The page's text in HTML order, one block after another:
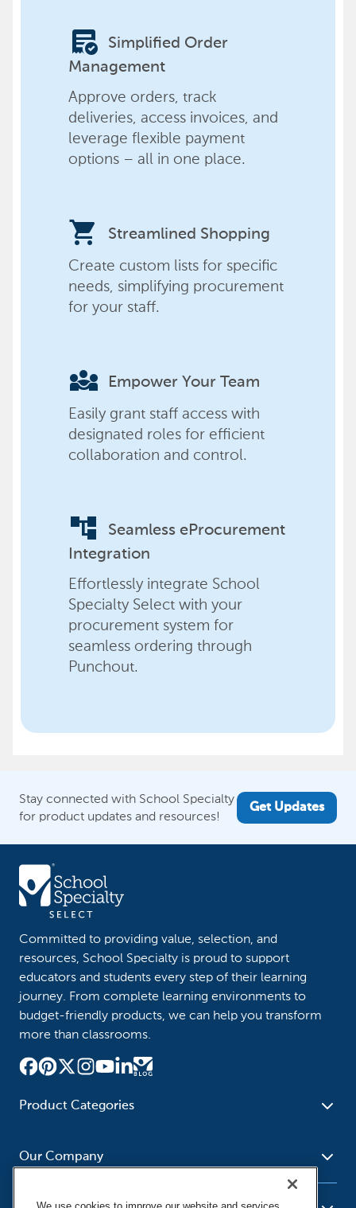
order_approve
Simplified Order
Management
Approve orders, track
deliveries, access invoices, and
leverage flexible payment
options – all in one place.
shopping_cart Streamlined Shopping
Create custom lists for specific
needs, simplifying procurement
for your staff.
diversity_3 Empower Your Team
Easily grant staff access with
designated roles for efficient
collaboration and control.
account_tree
Seamless eProcurement
Integration
Effortlessly integrate School
Specialty Select with your
procurement system for
seamless ordering through
Punchout.
Stay connected with School Specialty
for product updates and resources!
Get Updates
Committed to providing value, selection, and
resources, School Specialty is proud to support
educators and students every step of their learning
journey. From complete learning environments to
budget-friendly products, we can help you transform
more than classrooms.
Product Categories
School - Office Supplies
Supplies
Social Studies - Character
Education
Our Company